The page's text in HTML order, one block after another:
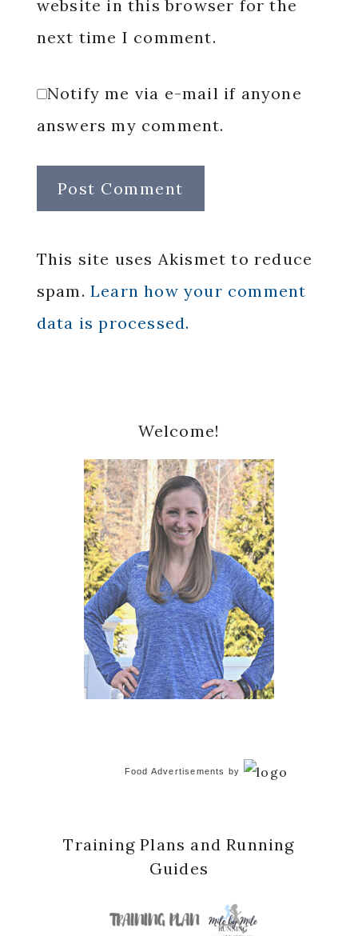
website in this browser for the
next time I comment.
Notify me via e-mail if anyone
answers my comment.
This site uses Akismet to reduce
spam. Learn how your comment
data is processed.
Sidebar
Welcome!
Food Advertisements by
Training Plans and Running
Guides